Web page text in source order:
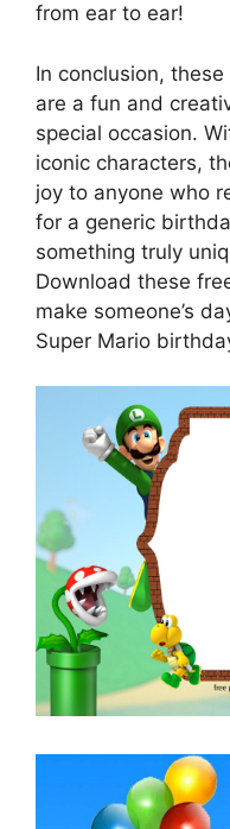
from ear to ear!
In conclusion,
are a fun and
special occasion.
iconic characters,
joy to anyone who
for a generic
something truly
Download these
make someone’s
Super Mario